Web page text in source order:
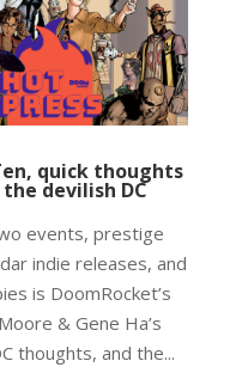
quick thoughts
devilish DC
events, prestige
indie releases, and
is DoomRocket’s
& Gene Ha’s
thoughts, and the...